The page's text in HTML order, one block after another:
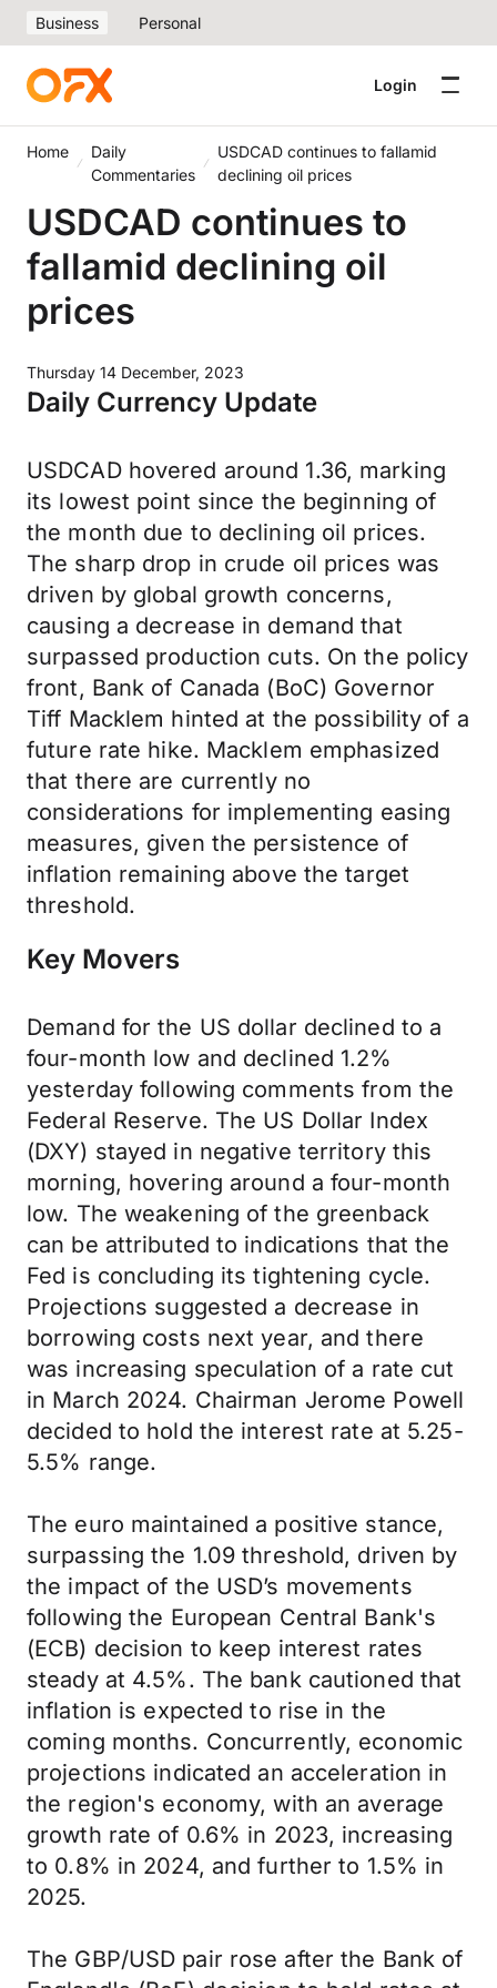
Business Personal
Login
Home
Daily
Commentaries
USDCAD continues to fallamid
declining oil prices
USDCAD continues to
fallamid declining oil
prices
Thursday 14 December, 2023
Daily Currency Update
USDCAD hovered around 1.36, marking
its lowest point since the beginning of
the month due to declining oil prices.
The sharp drop in crude oil prices was
driven by global growth concerns,
causing a decrease in demand that
surpassed production cuts. On the policy
front, Bank of Canada (BoC) Governor
Tiff Macklem hinted at the possibility of a
future rate hike. Macklem emphasized
that there are currently no
considerations for implementing easing
measures, given the persistence of
inflation remaining above the target
threshold.
Key Movers
Demand for the US dollar declined to a
four-month low and declined 1.2%
yesterday following comments from the
Federal Reserve. The US Dollar Index
(DXY) stayed in negative territory this
morning, hovering around a four-month
low. The weakening of the greenback
can be attributed to indications that the
Fed is concluding its tightening cycle.
Projections suggested a decrease in
borrowing costs next year, and there
was increasing speculation of a rate cut
in March 2024. Chairman Jerome Powell
decided to hold the interest rate at 5.25-
5.5% range.
The euro maintained a positive stance,
surpassing the 1.09 threshold, driven by
the impact of the USD’s movements
following the European Central Bank's
(ECB) decision to keep interest rates
steady at 4.5%. The bank cautioned that
inflation is expected to rise in the
coming months. Concurrently, economic
projections indicated an acceleration in
the region's economy, with an average
growth rate of 0.6% in 2023, increasing
to 0.8% in 2024, and further to 1.5% in
2025.
The GBP/USD pair rose after the Bank of